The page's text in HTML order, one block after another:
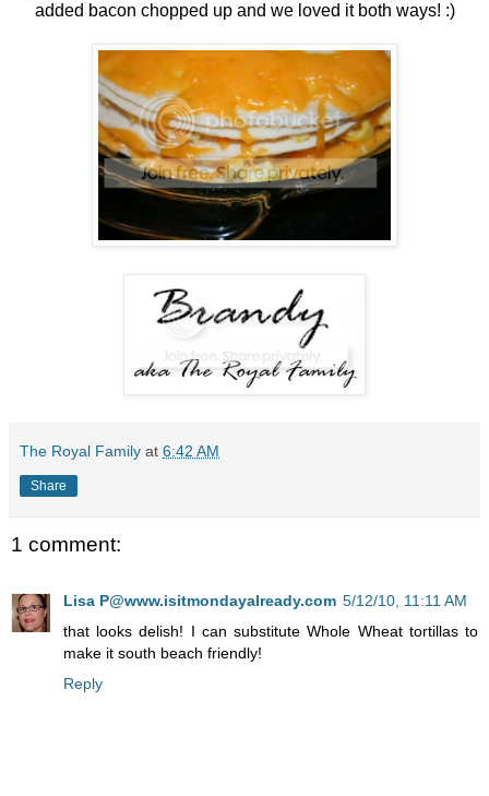
added bacon chopped up and we loved it both ways! :)
The Royal Family at 6:42 AM
Share
1 comment:
Lisa P@www.isitmondayalready.com 5/12/10, 11:11 AM
that looks delish! I can substitute Whole Wheat tortillas to
make it south beach friendly!
Reply